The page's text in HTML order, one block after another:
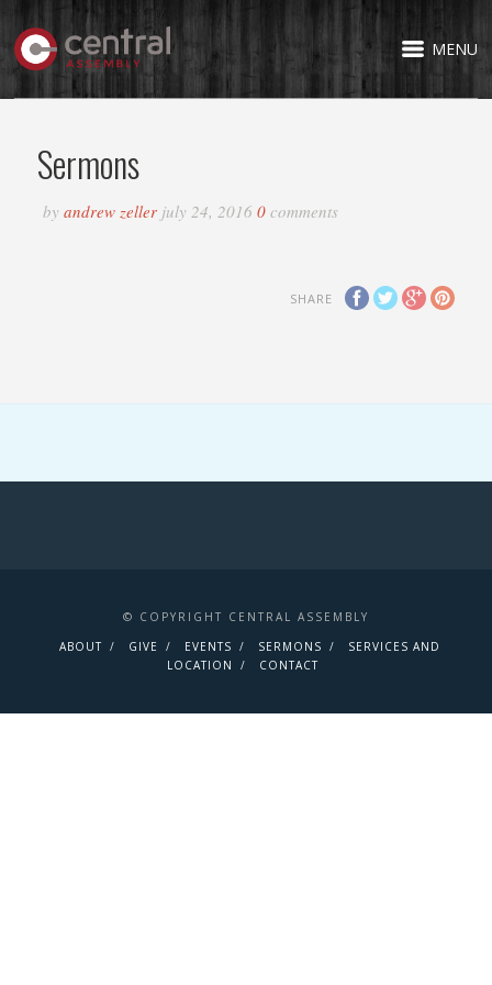
MENU
Sermons
byandrew zeller july 24, 2016 0comments
SHARE
© COPYRIGHT CENTRAL ASSEMBLY
ABOUT
GIVE EVENTS SERMONS
SERVICES AND
LOCATION
CONTACT